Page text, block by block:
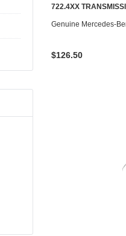
ADD
722.4XX
Genuine Mercedes-
$126.50